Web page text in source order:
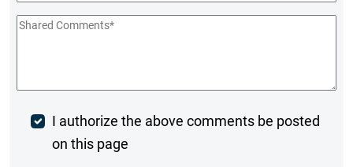
Shared
Post
Comment
I authorize the above comments be posted
on this page